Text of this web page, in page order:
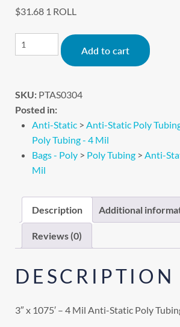
$31.68 1 ROLL
Add to cart
SKU: PTAS0304
Posted in:
Anti-Static > Anti-Static Poly
Poly Tubing - 4 Mil
Bags - Poly > Poly Tubing > Anti-
Mil
Description Additional
Reviews (0)
DESCRIPTION
3″ x 1075′ – 4 Mil Anti-Static Poly